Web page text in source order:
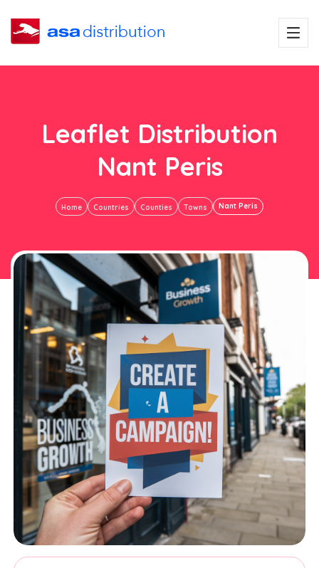
Leaflet Distribution
Nant Peris
Home Countries Counties Towns Nant Peris